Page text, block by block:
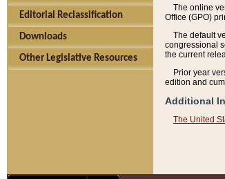
Editorial Reclassification
Downloads
Other Legislative Resources
The online
Office (GPO)
The default
congressional
the current
Prior year
edition and
Additional
The United